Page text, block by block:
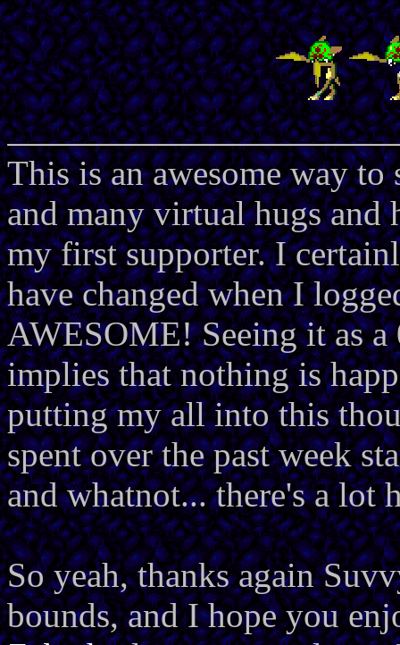
This is an awesome way to
and many virtual hugs and
my first supporter. I
have changed when I
AWESOME! Seeing it as a
implies that nothing is
putting my all into this
spent over the past week
and whatnot... there's a lot
So yeah, thanks again
bounds, and I hope you